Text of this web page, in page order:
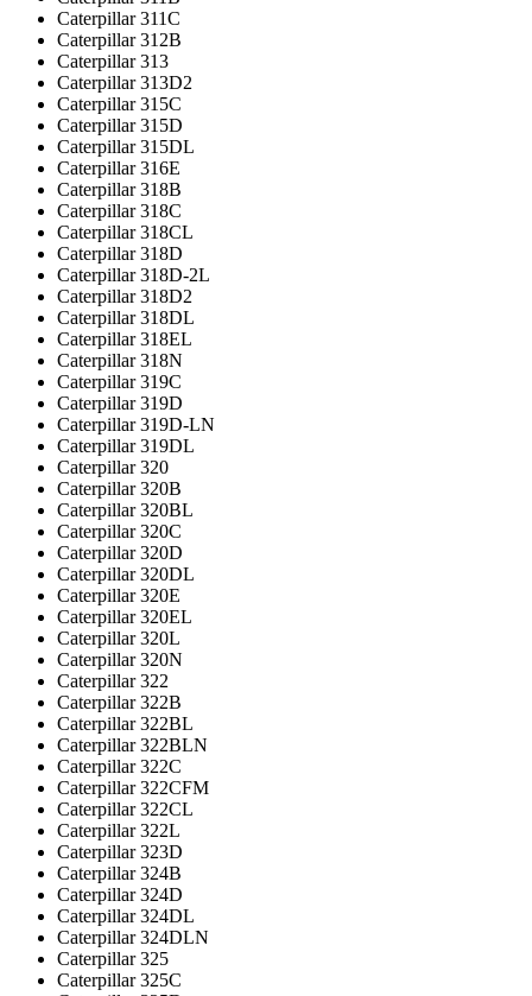
Caterpillar 311C
Caterpillar 312B
Caterpillar 313
Caterpillar 313D2
Caterpillar 315C
Caterpillar 315D
Caterpillar 315DL
Caterpillar 316E
Caterpillar 318B
Caterpillar 318C
Caterpillar 318CL
Caterpillar 318D
Caterpillar 318D-2L
Caterpillar 318D2
Caterpillar 318DL
Caterpillar 318EL
Caterpillar 318N
Caterpillar 319C
Caterpillar 319D
Caterpillar 319D-LN
Caterpillar 319DL
Caterpillar 320
Caterpillar 320B
Caterpillar 320BL
Caterpillar 320C
Caterpillar 320D
Caterpillar 320DL
Caterpillar 320E
Caterpillar 320EL
Caterpillar 320L
Caterpillar 320N
Caterpillar 322
Caterpillar 322B
Caterpillar 322BL
Caterpillar 322BLN
Caterpillar 322C
Caterpillar 322CFM
Caterpillar 322CL
Caterpillar 322L
Caterpillar 323D
Caterpillar 324B
Caterpillar 324D
Caterpillar 324DL
Caterpillar 324DLN
Caterpillar 325
Caterpillar 325C